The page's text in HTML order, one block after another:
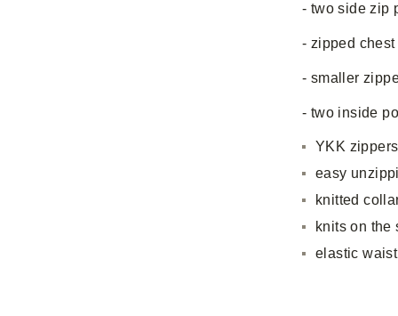
- two side zip
- zipped
- smaller
- two inside
YKK zippers
easy
knitted
knits on the
elastic waist